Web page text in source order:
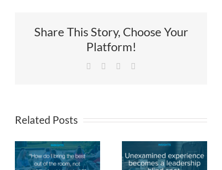
Share This Story, Choose Your
Platform!
Facebook LinkedIn
Related Posts